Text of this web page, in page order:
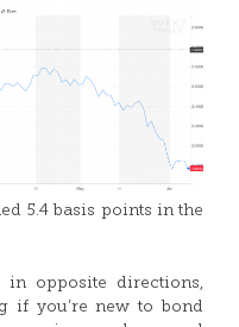
5.4 basis points in the
opposite directions,
if you’re new to bond